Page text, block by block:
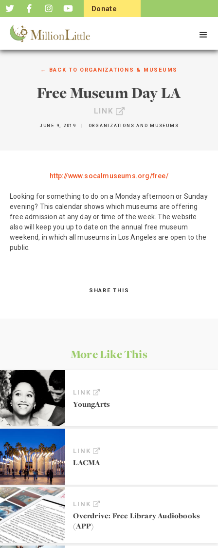
Donate
← BACK TO ORGANIZATIONS & MUSEUMS
Free Museum Day LA
LINK
JUNE 9, 2019 ORGANIZATIONS AND MUSEUMS
http://www.socalmuseums.org/free/
Looking for something to do on a Monday afternoon or Sunday
evening? This calendar shows which museums are offering
free admission at any day or time of the week. The website
also will keep you up to date on the annual free museum
weekend, in which all museums in Los Angeles are open to the
public.
SHARE THIS
More Like This
LINK
YoungArts
LINK
LACMA
LINK
Overdrive: Free Library Audiobooks
(APP)